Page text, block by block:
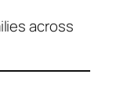
across